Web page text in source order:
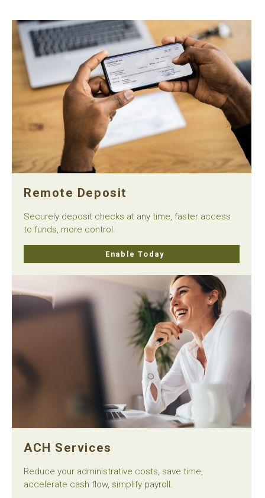
Remote Deposit
Securely deposit checks at any time, faster access
to funds, more control.
Enable Today
ACH Services
Reduce your administrative costs, save time,
accelerate cash flow, simplify payroll.